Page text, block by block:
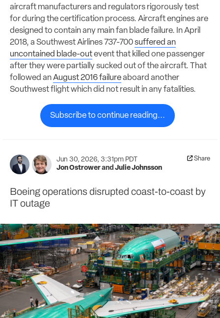
aircraft manufacturers and regulators rigorously test
for during the certification process. Aircraft engines are
designed to contain any main fan blade failure. In April
2018, a Southwest Airlines 737-700suffered an
uncontained blade-outevent that killed one passenger
after they were partially sucked out of the aircraft. That
followed anAugust 2016 failureaboard another
Southwest flight which did not result in any fatalities.
Subscribe to continue reading...
Jun 30, 2026, 3:31pm PDT
Jon Ostrowerand Julie Johnsson
Share
Boeing operations disrupted coast-to-coast by
IT outage